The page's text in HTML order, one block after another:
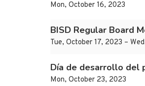
Mon, October 16, 2023
BISD Regular Board
Tue, October 17, 2023 –
Día de desarrollo del
Mon, October 23, 2023